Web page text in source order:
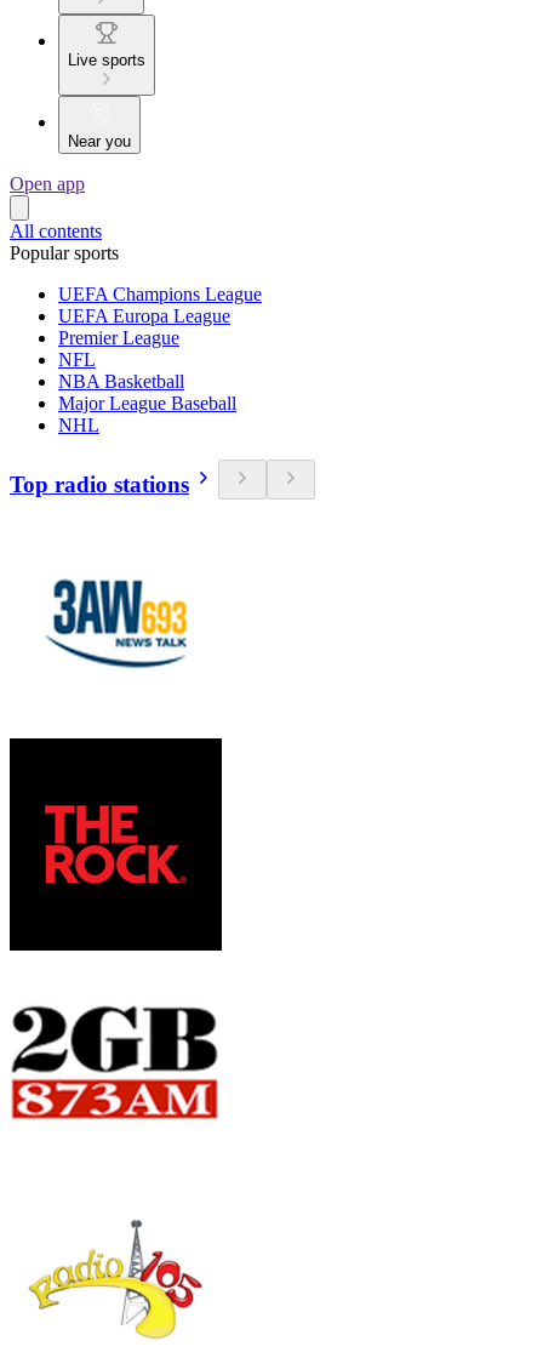
Live sports
Near you
Open app
All contents
Popular sports
UEFA Champions League
UEFA Europa League
Premier League
NFL
NBA Basketball
Major League Baseball
NHL
Top radio stations